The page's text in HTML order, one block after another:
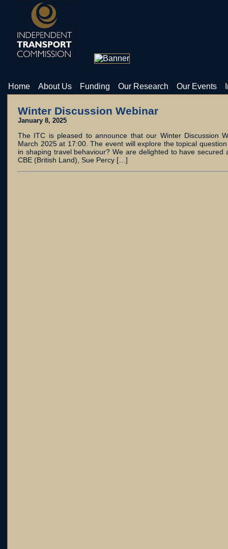
Home About Us Funding Our Research Our Events
Winter Discussion Webinar
January 8, 2025
The ITC is pleased to announce that our Winter Discussion
March 2025 at 17:00. The event will explore the topical
in shaping travel behaviour? We are delighted to have
CBE (British Land), Sue Percy […]